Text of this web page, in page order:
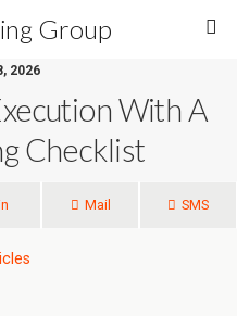
Group
2026
With A
Checklist
Mail SMS